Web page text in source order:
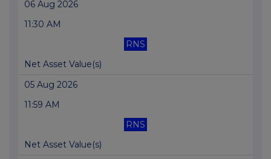
06 Aug 2026
11:30 AM
RNS
Net Asset Value(s)
05 Aug 2026
11:59 AM
RNS
Net Asset Value(s)